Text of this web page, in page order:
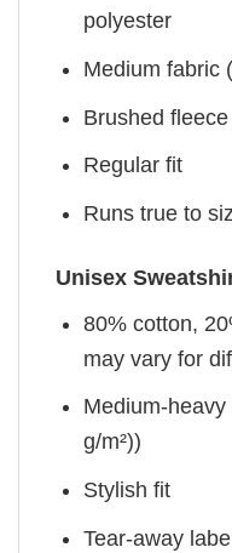
polyester
Medium fabric
Brushed
Regular fit
Runs true to
Unisex
80% cotton,
may vary for
Medium-heavy
g/m²))
Stylish fit
Tear-away label